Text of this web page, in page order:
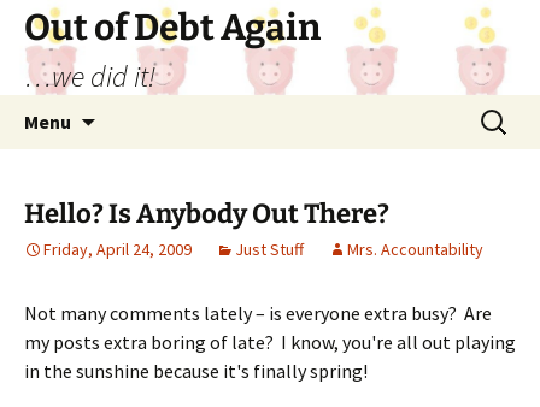
Out of Debt Again
…we did it!
Menu
Search
for:
Hello? Is Anybody Out There?
Friday, April 24, 2009 Just Stuff Mrs. Accountability
Not many comments lately – is everyone extra busy? Are
my posts extra boring of late? I know, you're all out playing
in the sunshine because it's finally spring!